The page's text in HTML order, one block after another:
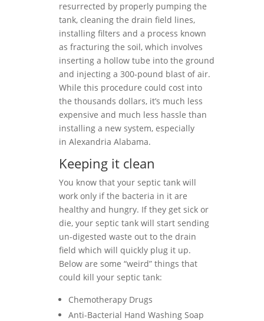
resurrected by properly pumping the
tank, cleaning the drain field lines,
installing filters and a process known
as fracturing the soil, which involves
inserting a hollow tube into the ground
and injecting a 300-pound blast of air.
While this procedure could cost into
the thousands dollars, it’s much less
expensive and much less hassle than
installing a new system, especially
in Alexandria Alabama.
Keeping it clean
You know that your septic tank will
work only if the bacteria in it are
healthy and hungry. If they get sick or
die, your septic tank will start sending
un-digested waste out to the drain
field which will quickly plug it up.
Below are some “weird” things that
could kill your septic tank:
Chemotherapy Drugs
Anti-Bacterial Hand Washing Soap